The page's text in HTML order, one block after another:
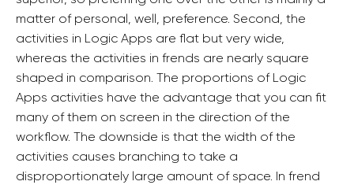
matter of personal, well, preference. Second, the
activities in Logic Apps are flat but very wide,
whereas the activities in frends are nearly square
shaped in comparison. The proportions of Logic
Apps activities have the advantage that you can fit
many of them on screen in the direction of the
workflow. The downside is that the width of the
activities causes branching to take a
disproportionately large amount of space. In frend